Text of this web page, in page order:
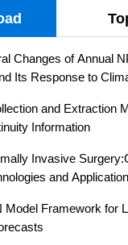
Changes of Annual
Its Response to
and Extraction
Information
Invasive
and
Model Framework for